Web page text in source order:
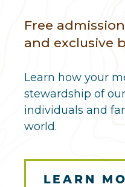
Free
and exclusive
Learn how your
stewardship of
individuals and
world.
LEARN